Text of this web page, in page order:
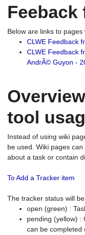
Feeback
Below are links to
CLWE Feedback
CLWE Feedback
AndrÃ© Guyon -
tool
Instead of using wiki
be used. Wiki pages
about a task or contain
To Add a Tracker item
The tracker status will
open (green) :
pending (yellow) :
can be completed